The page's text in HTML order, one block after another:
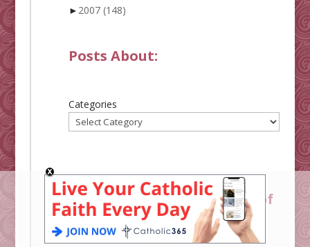
► 2007 (148)
Posts About:
Categories
Shower of Roses Alphabet of
Saints